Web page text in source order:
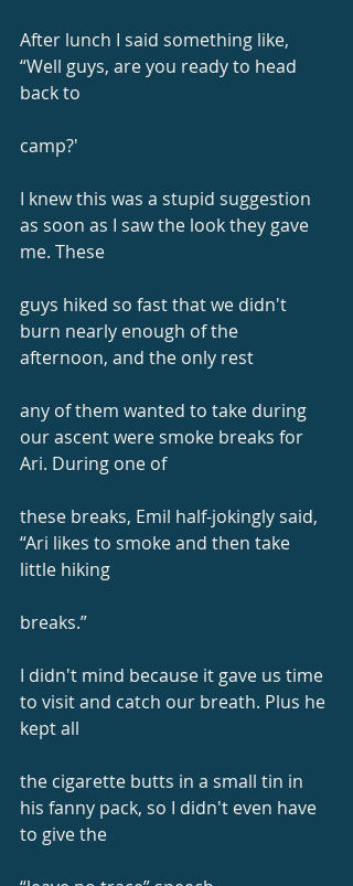
After lunch I said something like,
“Well guys, are you ready to head
back to
camp?'
I knew this was a stupid suggestion
as soon as I saw the look they gave
me. These
guys hiked so fast that we didn't
burn nearly enough of the
afternoon, and the only rest
any of them wanted to take during
our ascent were smoke breaks for
Ari. During one of
these breaks, Emil half-jokingly said,
“Ari likes to smoke and then take
little hiking
breaks.”
I didn't mind because it gave us time
to visit and catch our breath. Plus he
kept all
the cigarette butts in a small tin in
his fanny pack, so I didn't even have
to give the